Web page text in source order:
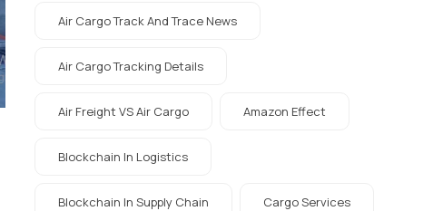
Air Cargo Track And Trace News
Air Cargo Tracking Details
Air Freight VS Air Cargo Amazon Effect
Blockchain In Logistics
Blockchain In Supply Chain Cargo Services